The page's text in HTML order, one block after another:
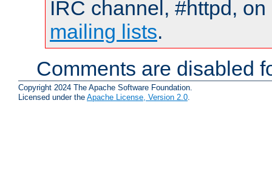
IRC channel, #httpd,
mailing lists.
Comments are disabled
Copyright 2024 The Apache Software Foundation.
Licensed under the Apache License, Version 2.0